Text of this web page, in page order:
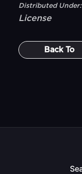
Distributed Under:
License
Back To